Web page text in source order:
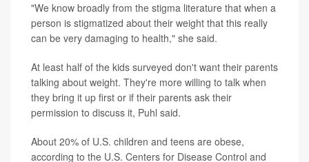
"We know broadly from the stigma literature that when a
person is stigmatized about their weight that this really
can be very damaging to health," she said.
At least half of the kids surveyed don't want their parents
talking about weight. They're more willing to talk when
they bring it up first or if their parents ask their
permission to discuss it, Puhl said.
About 20% of U.S. children and teens are obese,
according to the U.S. Centers for Disease Control and